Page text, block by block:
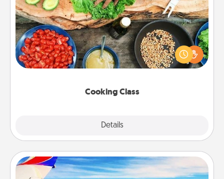
Cooking Class
Details
Take a cooking class with your partner! Side by side,
you are sure to give and receive many touches.
Make it a point to be close and have fun. Check out
Air Travel